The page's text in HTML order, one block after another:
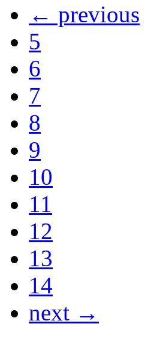
← previous
5
6
7
8
9
10
11
12
13
14
next →